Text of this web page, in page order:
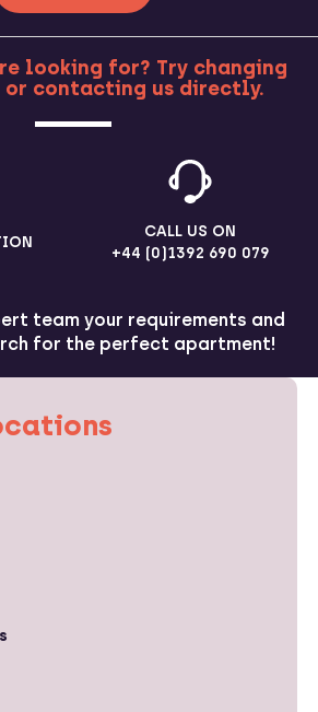
MORE
looking for? Try changing
or contacting us directly.
CALL US ON
+44 (0)1392 690 079
team your requirements and
for the perfect apartment!